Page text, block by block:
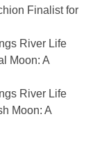
Finalist for
River Life
Moon: A
River Life
Moon: A